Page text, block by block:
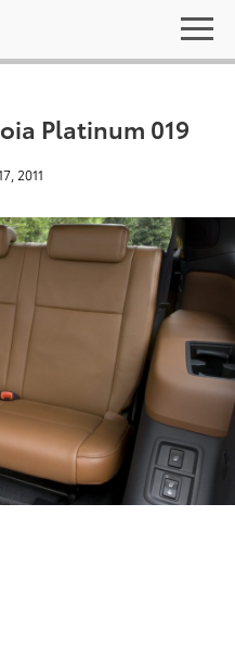
Platinum 019
2011